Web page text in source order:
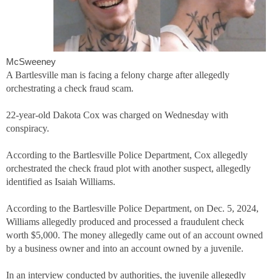
McSweeney
A Bartlesville man is facing a felony charge after allegedly
orchestrating a check fraud scam.
22-year-old Dakota Cox was charged on Wednesday with
conspiracy.
According to the Bartlesville Police Department, Cox allegedly
orchestrated the check fraud plot with another suspect, allegedly
identified as Isaiah Williams.
According to the Bartlesville Police Department, on Dec. 5, 2024,
Williams allegedly produced and processed a fraudulent check
worth $5,000. The money allegedly came out of an account owned
by a business owner and into an account owned by a juvenile.
In an interview conducted by authorities, the juvenile allegedly